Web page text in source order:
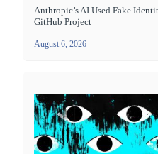
Anthropic’s AI Used Fake
GitHub Project
August 6, 2026